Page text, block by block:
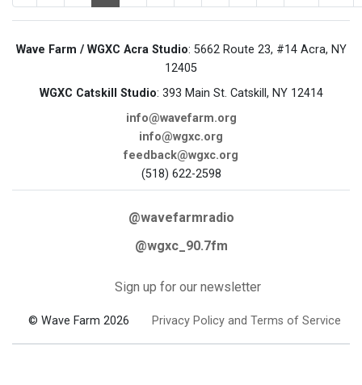
Wave Farm / WGXC Acra Studio: 5662 Route 23, #14 Acra, NY
12405
WGXC Catskill Studio: 393 Main St. Catskill, NY 12414
info@wavefarm.org
info@wgxc.org
feedback@wgxc.org
(518) 622-2598
@wavefarmradio
@wgxc_90.7fm
Sign up for our newsletter
© Wave Farm 2026 Privacy Policy and Terms of Service